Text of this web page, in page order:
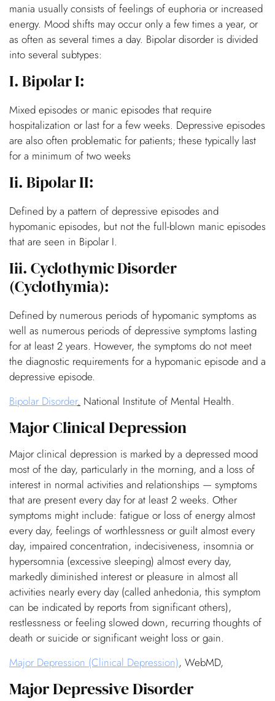
mania usually consists of feelings of euphoria or increased
energy. Mood shifts may occur only a few times a year, or
as often as several times a day. Bipolar disorder is divided
into several subtypes:
I. Bipolar I:
Mixed episodes or manic episodes that require
hospitalization or last for a few weeks. Depressive episodes
are also often problematic for patients; these typically last
for a minimum of two weeks
Ii. Bipolar II:
Defined by a pattern of depressive episodes and
hypomanic episodes, but not the full-blown manic episodes
that are seen in Bipolar I.
Iii. Cyclothymic Disorder
(Cyclothymia):
Defined by numerous periods of hypomanic symptoms as
well as numerous periods of depressive symptoms lasting
for at least 2 years. However, the symptoms do not meet
the diagnostic requirements for a hypomanic episode and a
depressive episode.
Bipolar Disorder. National Institute of Mental Health.
Major Clinical Depression
Major clinical depression is marked by a depressed mood
most of the day, particularly in the morning, and a loss of
interest in normal activities and relationships — symptoms
that are present every day for at least 2 weeks. Other
symptoms might include: fatigue or loss of energy almost
every day, feelings of worthlessness or guilt almost every
day, impaired concentration, indecisiveness, insomnia or
hypersomnia (excessive sleeping) almost every day,
markedly diminished interest or pleasure in almost all
activities nearly every day (called anhedonia, this symptom
can be indicated by reports from significant others),
restlessness or feeling slowed down, recurring thoughts of
death or suicide or significant weight loss or gain.
Major Depression (Clinical Depression), WebMD,
Major Depressive Disorder